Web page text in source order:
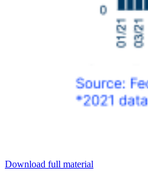
Download full material